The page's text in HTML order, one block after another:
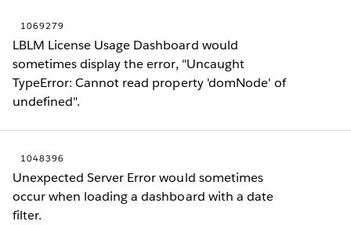
1069279
LBLM License Usage Dashboard would
sometimes display the error, "Uncaught
TypeError: Cannot read property 'domNode' of
undefined".
1048396
Unexpected Server Error would sometimes
occur when loading a dashboard with a date
filter.